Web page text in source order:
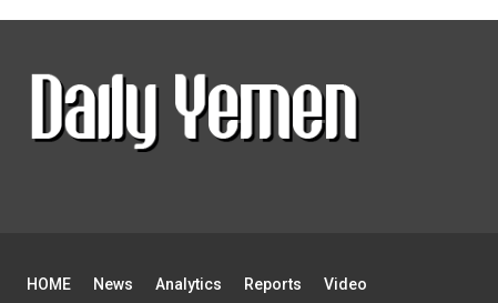
HOME News Analytics Reports Video